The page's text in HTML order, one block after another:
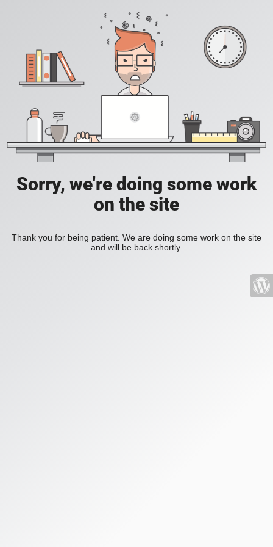
Sorry, we're doing some work
on the site
Thank you for being patient. We are doing some work on the site
and will be back shortly.